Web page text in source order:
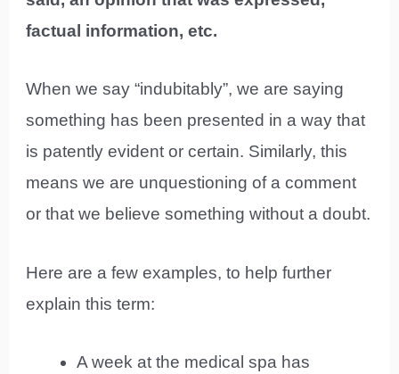
factual information, etc.
When we say “indubitably”, we are saying
something has been presented in a way that
is patently evident or certain. Similarly, this
means we are unquestioning of a comment
or that we believe something without a doubt.
Here are a few examples, to help further
explain this term:
A week at the medical spa has